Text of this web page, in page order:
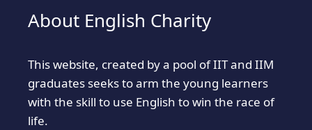
About English Charity
This website, created by a pool of IIT and IIM
graduates seeks to arm the young learners
with the skill to use English to win the race of
life.